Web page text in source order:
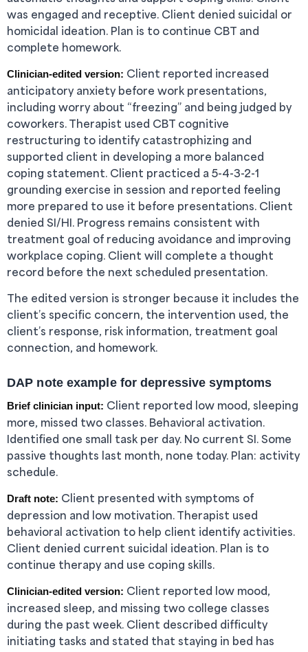
was engaged and receptive. Client denied suicidal or
homicidal ideation. Plan is to continue CBT and
complete homework.
Clinician-edited version: Client reported increased
anticipatory anxiety before work presentations,
including worry about “freezing” and being judged by
coworkers. Therapist used CBT cognitive
restructuring to identify catastrophizing and
supported client in developing a more balanced
coping statement. Client practiced a 5-4-3-2-1
grounding exercise in session and reported feeling
more prepared to use it before presentations. Client
denied SI/HI. Progress remains consistent with
treatment goal of reducing avoidance and improving
workplace coping. Client will complete a thought
record before the next scheduled presentation.
The edited version is stronger because it includes the
client’s specific concern, the intervention used, the
client’s response, risk information, treatment goal
connection, and homework.
DAP note example for depressive symptoms
Brief clinician input: Client reported low mood, sleeping
more, missed two classes. Behavioral activation.
Identified one small task per day. No current SI. Some
passive thoughts last month, none today. Plan: activity
schedule.
Draft note: Client presented with symptoms of
depression and low motivation. Therapist used
behavioral activation to help client identify activities.
Client denied current suicidal ideation. Plan is to
continue therapy and use coping skills.
Clinician-edited version: Client reported low mood,
increased sleep, and missing two college classes
during the past week. Client described difficulty
initiating tasks and stated that staying in bed has